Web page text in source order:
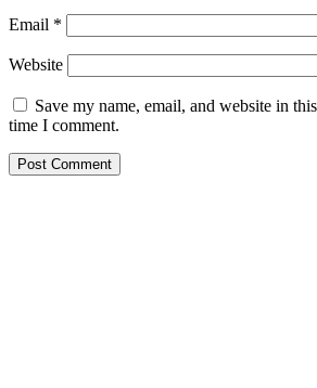
Email *
Website
Save my name, email, and website in
time I comment.